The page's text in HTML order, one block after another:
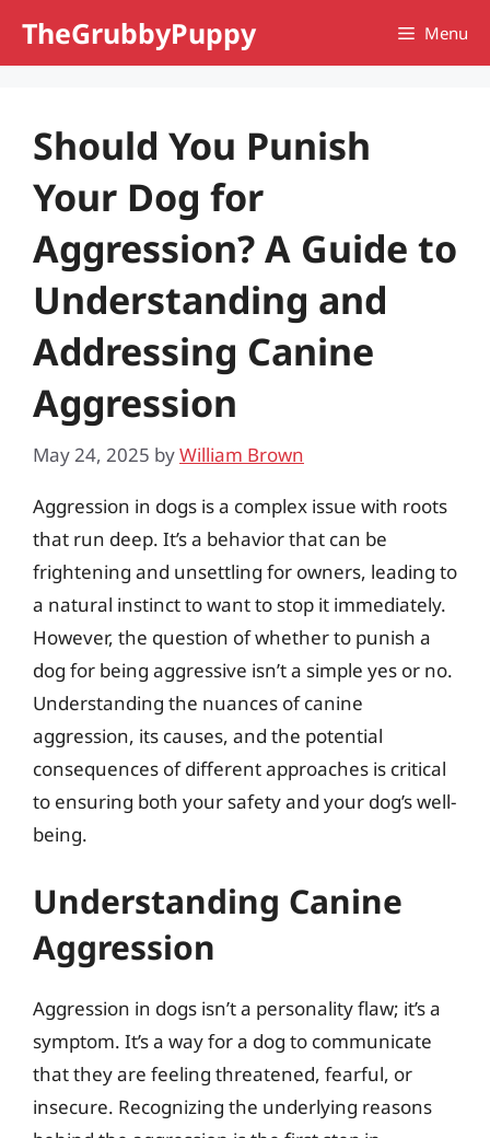
TheGrubbyPuppy Menu
Should You Punish
Your Dog for
Aggression? A Guide to
Understanding and
Addressing Canine
Aggression
May 24, 2025 byWilliam Brown
Aggression in dogs is a complex issue with roots
that run deep. It’s a behavior that can be
frightening and unsettling for owners, leading to
a natural instinct to want to stop it immediately.
However, the question of whether to punish a
dog for being aggressive isn’t a simple yes or no.
Understanding the nuances of canine
aggression, its causes, and the potential
consequences of different approaches is critical
to ensuring both your safety and your dog’s well-
being.
Understanding Canine
Aggression
Aggression in dogs isn’t a personality flaw; it’s a
symptom. It’s a way for a dog to communicate
that they are feeling threatened, fearful, or
insecure. Recognizing the underlying reasons